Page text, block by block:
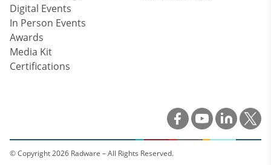
Digital Events
In Person Events
Awards
Media Kit
Certifications
© Copyright 2026 Radware – All Rights Reserved.